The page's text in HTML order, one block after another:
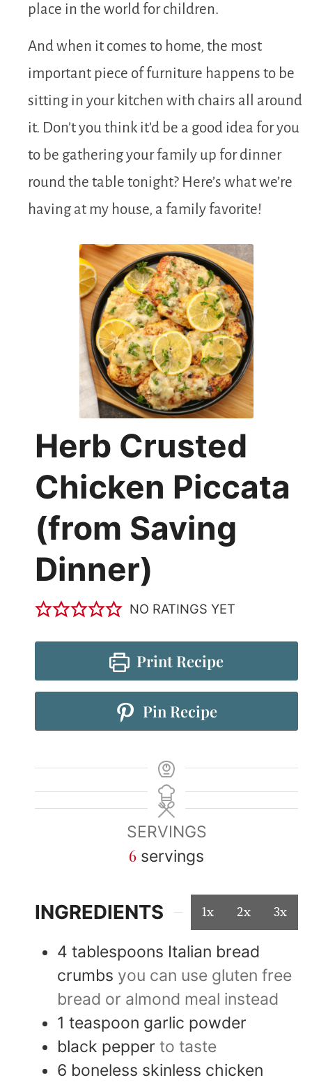
place in the world for children.
And when it comes to home, the most
important piece of furniture happens to be
sitting in your kitchen with chairs all around
it. Don’t you think it’d be a good idea for you
to be gathering your family up for dinner
round the table tonight? Here’s what we’re
having at my house, a family favorite!
Herb Crusted
Chicken Piccata
(from Saving
Dinner)
NO RATINGS YET
Print Recipe
Pin Recipe
SERVINGS
6 servings
INGREDIENTS 1x 2x 3x
4 tablespoons Italian bread
crumbs you can use gluten free
bread or almond meal instead
1 teaspoon garlic powder
black pepper to taste
6 boneless skinless chicken